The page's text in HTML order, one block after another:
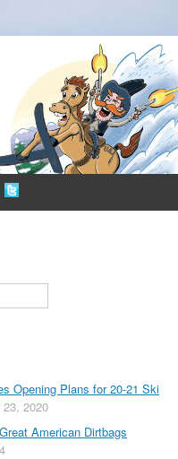
Opening Plans for 20-21 Ski
23, 2020
American Dirtbags